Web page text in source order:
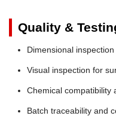
Quality &
Dimensional
Visual inspection for
Chemical compatibility
Batch traceability and